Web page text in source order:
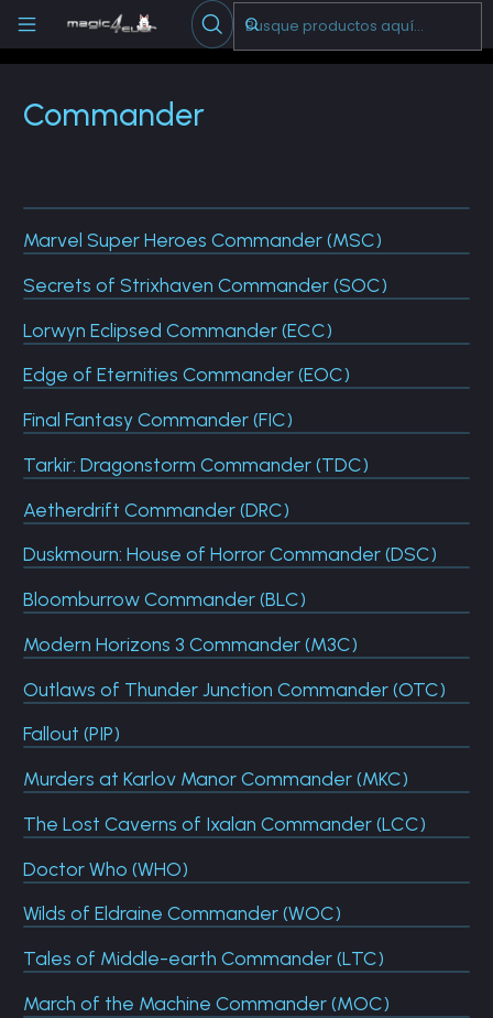
Escribenos
Cartas Sueltas Magic Commander
Commander
Marvel Super Heroes Commander (MSC)
Secrets of Strixhaven Commander (SOC)
Lorwyn Eclipsed Commander (ECC)
Edge of Eternities Commander (EOC)
Final Fantasy Commander (FIC)
Tarkir: Dragonstorm Commander (TDC)
Aetherdrift Commander (DRC)
Duskmourn: House of Horror Commander (DSC)
Bloomburrow Commander (BLC)
Modern Horizons 3 Commander (M3C)
Outlaws of Thunder Junction Commander (OTC)
Fallout (PIP)
Murders at Karlov Manor Commander (MKC)
The Lost Caverns of Ixalan Commander (LCC)
Doctor Who (WHO)
Wilds of Eldraine Commander (WOC)
Tales of Middle-earth Commander (LTC)
March of the Machine Commander (MOC)